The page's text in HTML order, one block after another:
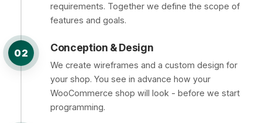
requirements. Together we define the scope of
features and goals.
02 Conception & Design
We create wireframes and a custom design for
your shop. You see in advance how your
WooCommerce shop will look - before we start
programming.